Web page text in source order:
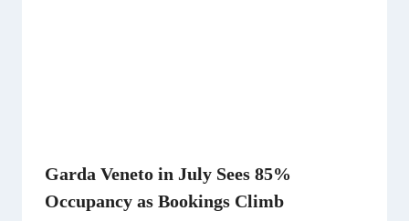
Garda Veneto in July Sees 85%
Occupancy as Bookings Climb